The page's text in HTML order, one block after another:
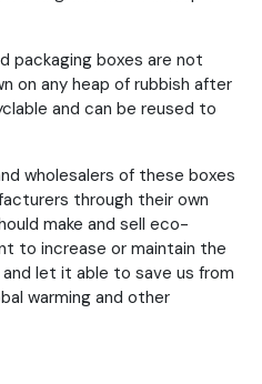
packaging boxes are not
on any heap of rubbish after
and can be reused to
wholesalers of these boxes
through their own
make and sell eco-
to increase or maintain the
let it able to save us from
warming and other